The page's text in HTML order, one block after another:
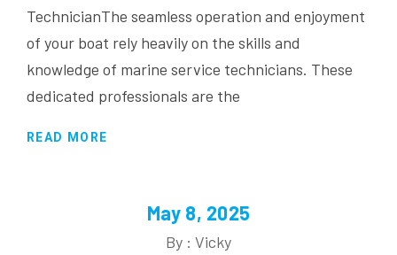
TechnicianThe seamless operation and enjoyment
of your boat rely heavily on the skills and
knowledge of marine service technicians. These
dedicated professionals are the
READ MORE
May 8, 2025
By : Vicky